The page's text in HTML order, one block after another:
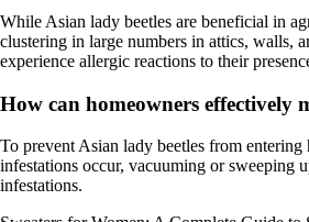
While Asian lady beetles are beneficial in
clustering in large numbers in attics, walls,
experience allergic reactions to their
How can homeowners effectively
To prevent Asian lady beetles from
infestations occur, vacuuming or sweeping
infestations.